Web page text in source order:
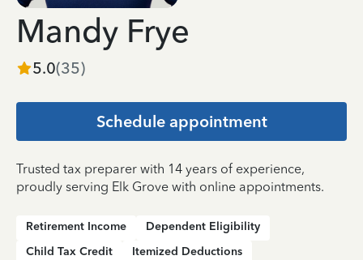
Mandy Frye
5.0(35)
Schedule appointment
Trusted tax preparer with 14 years of experience,
proudly serving Elk Grove with online appointments.
Retirement Income
Dependent Eligibility
Child Tax Credit
Itemized Deductions